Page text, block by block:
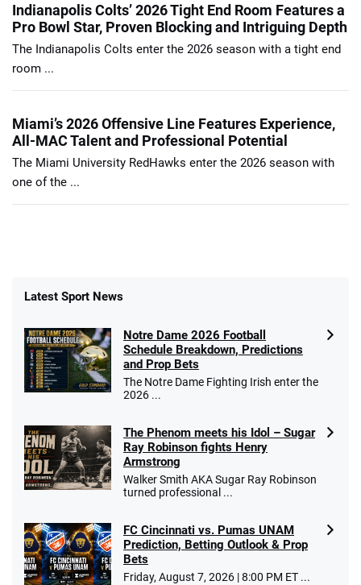
Indianapolis Colts’ 2026 Tight End Room Features a
Pro Bowl Star, Proven Blocking and Intriguing Depth
The Indianapolis Colts enter the 2026 season with a tight end
room ...
Miami’s 2026 Offensive Line Features Experience,
All-MAC Talent and Professional Potential
The Miami University RedHawks enter the 2026 season with
one of the ...
Latest Sport News
Notre Dame 2026 Football
Schedule Breakdown, Predictions
and Prop Bets
The Notre Dame Fighting Irish enter the
2026 ...
The Phenom meets his Idol – Sugar
Ray Robinson fights Henry
Armstrong
Walker Smith AKA Sugar Ray Robinson
turned professional ...
FC Cincinnati vs. Pumas UNAM
Prediction, Betting Outlook & Prop
Bets
Friday, August 7, 2026 | 8:00 PM ET ...